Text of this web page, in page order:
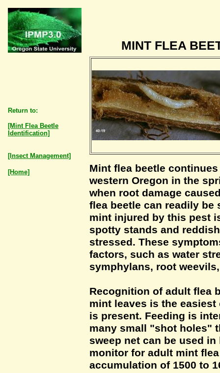
MINT FLEA
Return to:
[Mint Flea Beetle
Identification]
[Insect Management]
[Home]
Mint flea beetle
western Oregon in the
when root damage
flea beetle can readily be
mint injured by this pest
spotty stands and
stressed. These
factors, such as water
symphylans, root
Recognition of adult flea
mint leaves is the
is present. Feeding is
many small "shot holes"
sweep net can be used
monitor for adult mint
accumulation of 1500 to